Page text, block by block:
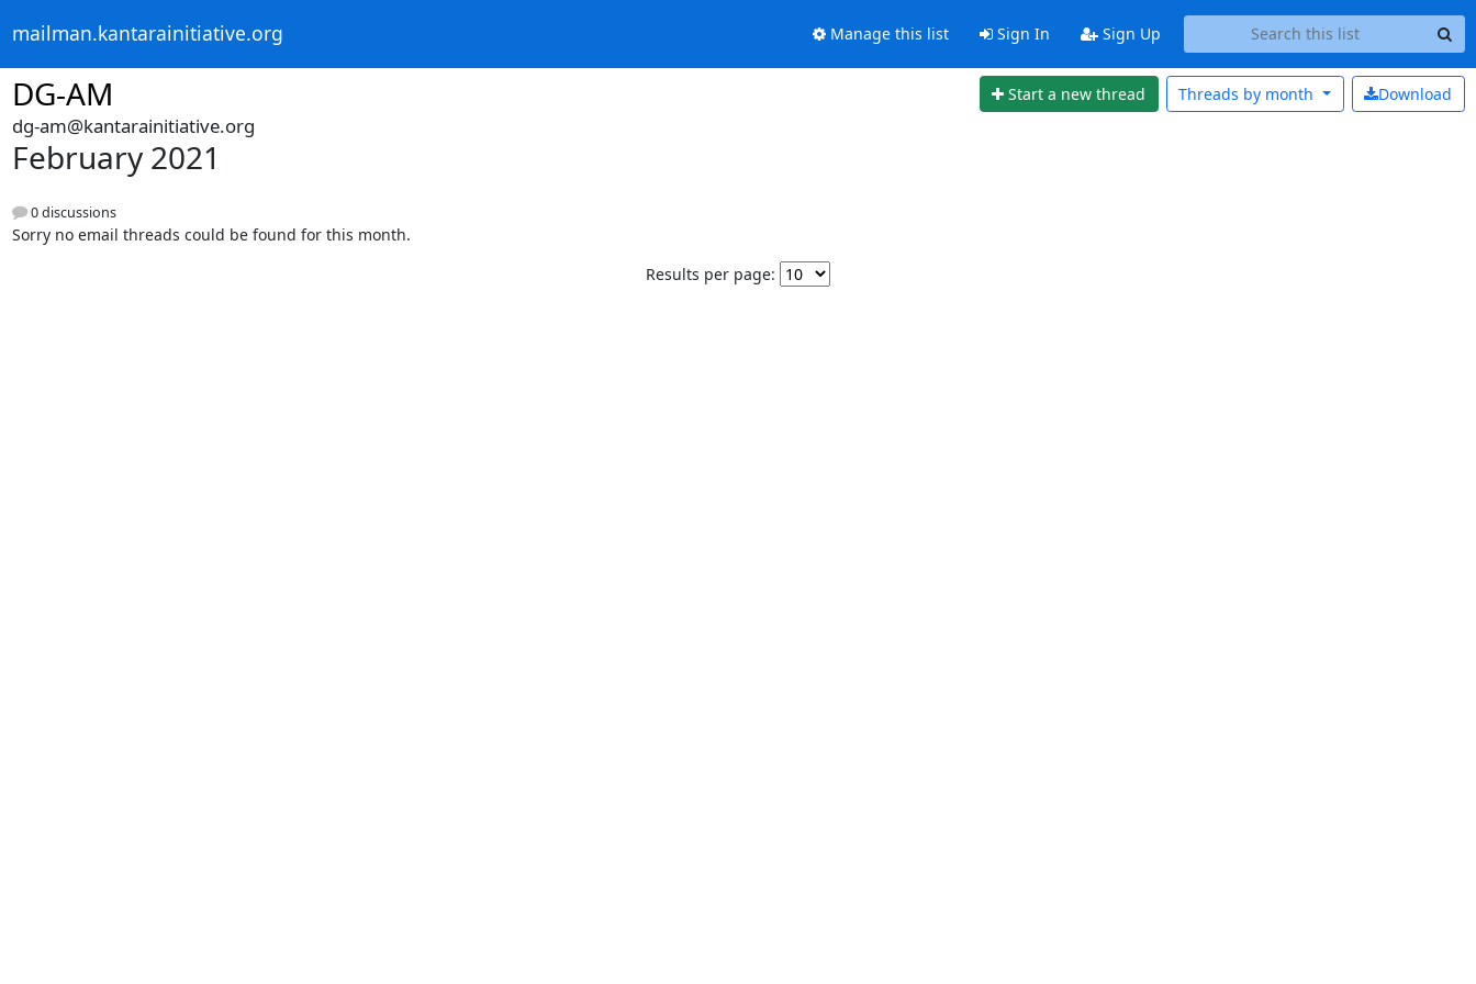
mailman.kantarainitiative.org Manage this list Sign In Sign Up
DG-AM Start a new thread Download
Threads by month
dg-am@kantarainitiative.org
February 2021
0 discussions
Sorry no email threads could be found for this month.
Results per page: